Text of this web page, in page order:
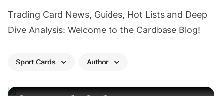
Trading Card News, Guides, Hot Lists and Deep
Dive Analysis: Welcome to the Cardbase Blog!
Sport Cards Author